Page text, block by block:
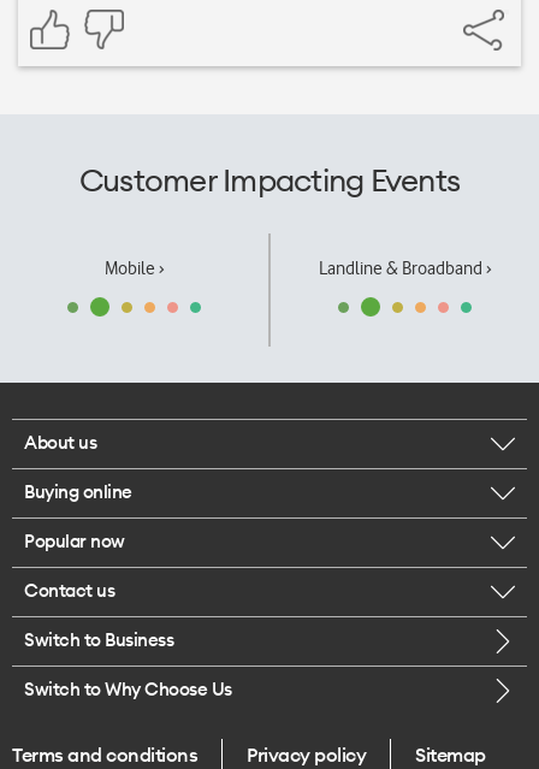
Customer Impacting Events
Mobile › Landline & Broadband ›
About us
Corporate responsibility
Our executives
Careers
Legal
One Good Kiwi
Buying online
Browse mobile phones
Buy a SIM card
Popular now
iPhone 17 Pro Max
Contact us
Call us
Switch to Business
Switch to Why Choose Us
Terms and conditions Privacy policy Sitemap